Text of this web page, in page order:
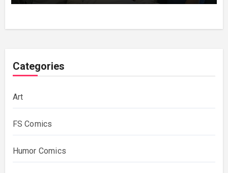
Categories
Art
FS Comics
Humor Comics